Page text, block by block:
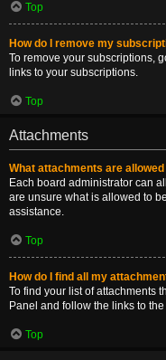
Top
How do I remove my
To remove your subscriptions,
links to your subscriptions.
Top
Attachments
What attachments are
Each board administrator can
are unsure what is allowed to
assistance.
Top
How do I find all my
To find your list of attachments
Panel and follow the links to
Top